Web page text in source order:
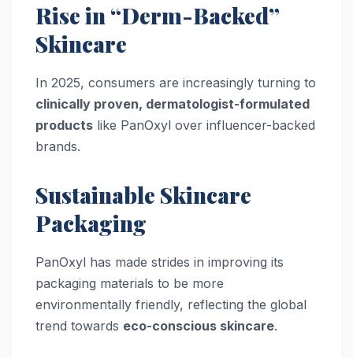
Rise in “Derm-Backed”
Skincare
In 2025, consumers are increasingly turning to
clinically proven, dermatologist-formulated
products like PanOxyl over influencer-backed
brands.
Sustainable Skincare
Packaging
PanOxyl has made strides in improving its
packaging materials to be more
environmentally friendly, reflecting the global
trend towards eco-conscious skincare.